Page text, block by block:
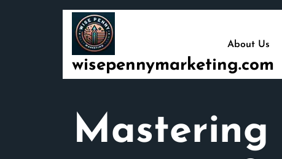
wisepennymarketing.com
About Us
Mastering